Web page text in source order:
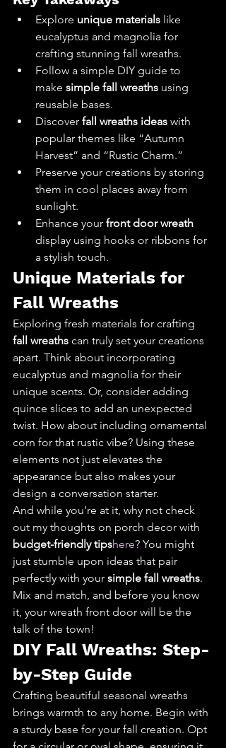
Explore unique materials like
eucalyptus and magnolia for
crafting stunning fall wreaths.
Follow a simple DIY guide to
make simple fall wreaths using
reusable bases.
Discover fall wreaths ideas with
popular themes like “Autumn
Harvest” and “Rustic Charm.”
Preserve your creations by storing
them in cool places away from
sunlight.
Enhance your front door wreath
display using hooks or ribbons for
a stylish touch.
Unique Materials for
Fall Wreaths
Exploring fresh materials for crafting
fall wreaths can truly set your creations
apart. Think about incorporating
eucalyptus and magnolia for their
unique scents. Or, consider adding
quince slices to add an unexpected
twist. How about including ornamental
corn for that rustic vibe? Using these
elements not just elevates the
appearance but also makes your
design a conversation starter.
And while you’re at it, why not check
out my thoughts on porch decor with
budget-friendly tipshere? You might
just stumble upon ideas that pair
perfectly with your simple fall wreaths.
Mix and match, and before you know
it, your wreath front door will be the
talk of the town!
DIY Fall Wreaths: Step-
by-Step Guide
Crafting beautiful seasonal wreaths
brings warmth to any home. Begin with
a sturdy base for your fall creation. Opt